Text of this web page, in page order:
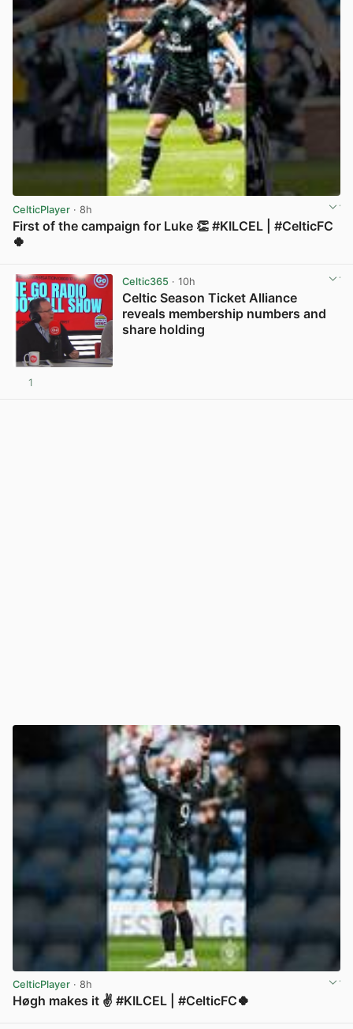
CelticPlayer · 8h
First of the campaign for Luke 👏 #KILCEL | #CelticFC
🍀
Celtic365 · 10h
Celtic Season Ticket Alliance
reveals membership numbers and
share holding
1
CelticPlayer · 8h
Høgh makes it ✌️ #KILCEL | #CelticFC🍀